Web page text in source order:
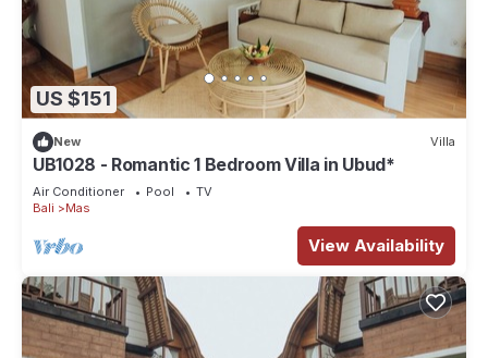
US $151
New Villa
UB1028 - Romantic 1 Bedroom Villa in Ubud*
Air Conditioner Pool
TV
Bali
Mas
View Availability